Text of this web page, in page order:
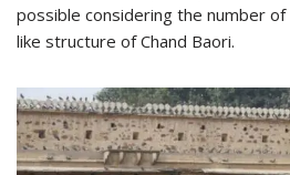
possible considering the number
like structure of Chand Baori.